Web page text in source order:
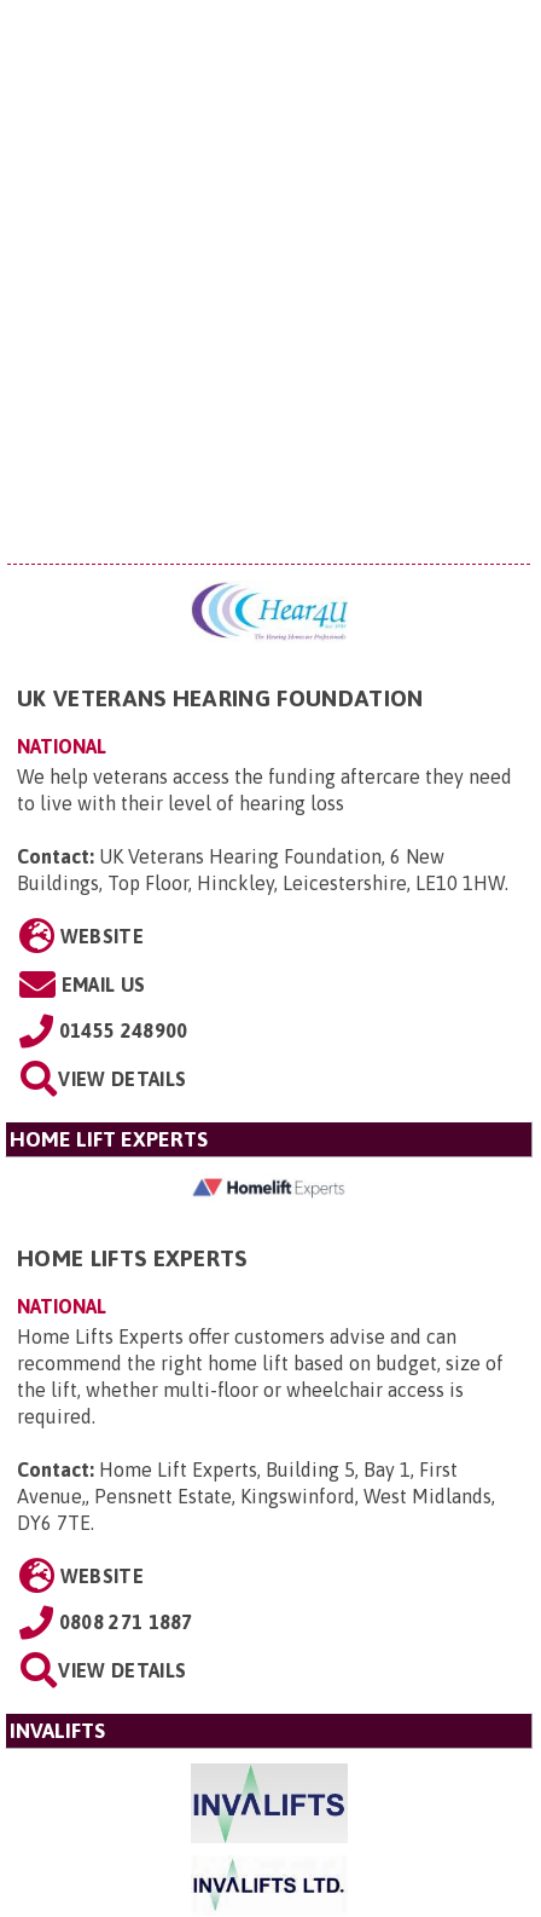
UK VETERANS HEARING FOUNDATION
NATIONAL
We help veterans access the funding aftercare they need
to live with their level of hearing loss
Contact: UK Veterans Hearing Foundation, 6 New
Buildings, Top Floor, Hinckley, Leicestershire, LE10 1HW.
WEBSITE
EMAIL US
01455 248900
VIEW DETAILS
HOME LIFT EXPERTS
HOME LIFTS EXPERTS
NATIONAL
Home Lifts Experts offer customers advise and can
recommend the right home lift based on budget, size of
the lift, whether multi-floor or wheelchair access is
required.
Contact: Home Lift Experts, Building 5, Bay 1, First
Avenue,, Pensnett Estate, Kingswinford, West Midlands,
DY6 7TE
WEBSITE
0808 271 1887
VIEW DETAILS
INVALIFTS